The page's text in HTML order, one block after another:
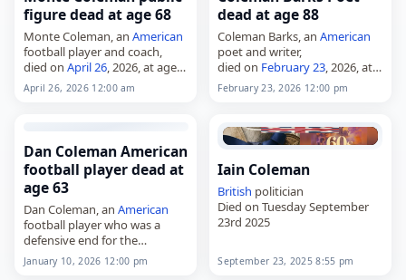
figure dead at age 68
Monte Coleman, an American
football player and coach,
died on April 26, 2026, at age
68. He played 16 seasons as a
linebacker with the
April 26, 2026 12:00 am
dead at age 88
Coleman Barks, anAmerican
poet and writer,
died on February 23, 2026, at
age 88. He was anAmerican
poet and literature faculty
Georgia. Born…
February 23, 2026 12:00 pm
Dan Coleman American
football player dead at
age 63
Dan Coleman, an American
football player who was a
defensive end for the
Minnesota Vikings,
died on
January 10
, 2026, at
January 10, 2026 12:00 pm
Iain Coleman
British politician
Died on Tuesday September
23rd 2025
September 23, 2025 8:55 pm